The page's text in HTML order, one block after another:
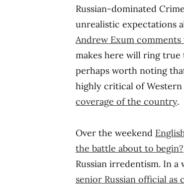
Russian-dominated
unrealistic expectations
Andrew Exum
makes here will ring
perhaps worth noting
highly critical of
coverage of the country.
Over the weekend
the battle about to
Russian irredentism. In
senior Russian official as